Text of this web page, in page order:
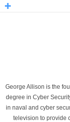
George Allison is the
degree in Cyber
in naval and cyber
television to provide